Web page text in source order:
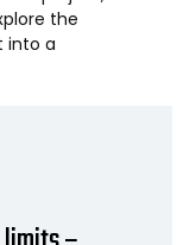
the
into a